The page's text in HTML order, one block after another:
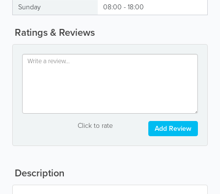
Sunday
08:00 - 18:00
Ratings & Reviews
Click to rate Add Review
Description